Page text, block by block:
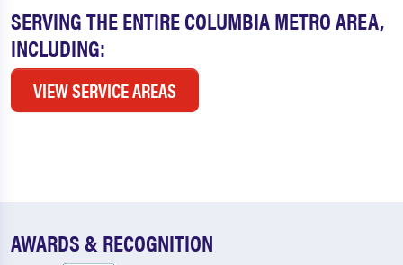
SERVING THE ENTIRE COLUMBIA METRO AREA,
INCLUDING:
VIEW SERVICE AREAS
AWARDS & RECOGNITION